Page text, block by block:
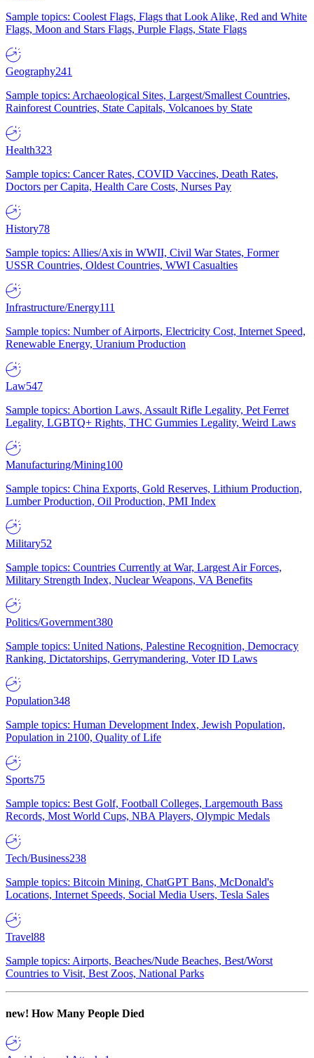
Sample topics: Coolest Flags, Flags that Look Alike, Red and White
Flags, Moon and Stars Flags, Purple Flags, State Flags
Geography241
Sample topics: Archaeological Sites, Largest/Smallest Countries,
Rainforest Countries, State Capitals, Volcanoes by State
Health323
Sample topics: Cancer Rates, COVID Vaccines, Death Rates,
Doctors per Capita, Health Care Costs, Nurses Pay
History78
Sample topics: Allies/Axis in WWII, Civil War States, Former
USSR Countries, Oldest Countries, WWI Casualties
Infrastructure/Energy111
Sample topics: Number of Airports, Electricity Cost, Internet Speed,
Renewable Energy, Uranium Production
Law547
Sample topics: Abortion Laws, Assault Rifle Legality, Pet Ferret
Legality, LGBTQ+ Rights, THC Gummies Legality, Weird Laws
Manufacturing/Mining100
Sample topics: China Exports, Gold Reserves, Lithium Production,
Lumber Production, Oil Production, PMI Index
Military52
Sample topics: Countries Currently at War, Largest Air Forces,
Military Strength Index, Nuclear Weapons, VA Benefits
Politics/Government380
Sample topics: United Nations, Palestine Recognition, Democracy
Ranking, Dictatorships, Gerrymandering, Voter ID Laws
Population348
Sample topics: Human Development Index, Jewish Population,
Population in 2100, Quality of Life
Sports75
Sample topics: Best Golf, Football Colleges, Largemouth Bass
Records, Most World Cups, NBA Players, Olympic Medals
Tech/Business238
Sample topics: Bitcoin Mining, ChatGPT Bans, McDonald's
Locations, Internet Speeds, Social Media Users, Tesla Sales
Travel88
Sample topics: Airports, Beaches/Nude Beaches, Best/Worst
Countries to Visit, Best Zoos, National Parks
new! How Many People Died